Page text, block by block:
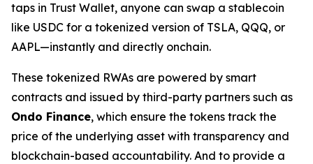
taps in Trust Wallet, anyone can swap a stablecoin
like USDC for a tokenized version of TSLA, QQQ, or
AAPL—instantly and directly onchain.
These tokenized RWAs are powered by smart
contracts and issued by third-party partners such as
Ondo Finance, which ensure the tokens track the
price of the underlying asset with transparency and
blockchain-based accountability. And to provide a